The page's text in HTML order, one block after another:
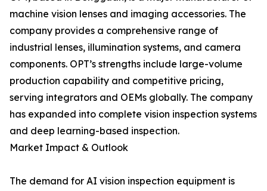
machine vision lenses and imaging accessories. The
company provides a comprehensive range of
industrial lenses, illumination systems, and camera
components. OPT’s strengths include large-volume
production capability and competitive pricing,
serving integrators and OEMs globally. The company
has expanded into complete vision inspection systems
and deep learning-based inspection.
Market Impact & Outlook
The demand for AI vision inspection equipment is